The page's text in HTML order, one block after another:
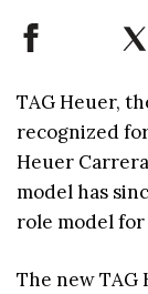
TAG Heuer,
recognized
Heuer
model has
role model
The new